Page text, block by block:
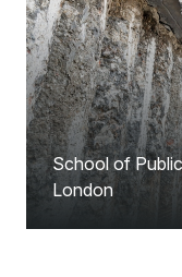
School of
London